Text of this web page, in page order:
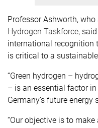
Professor Ashworth, who
Hydrogen Taskforce,
international recognition
is critical to a
“Green hydrogen –
– is an essential factor
Germany’s future energy
“Our objective is to